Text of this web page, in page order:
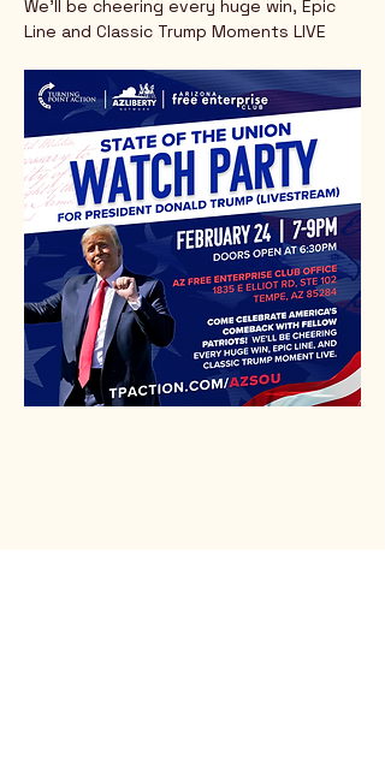
We'll be cheering every huge win, Epic
Line and Classic Trump Moments LIVE